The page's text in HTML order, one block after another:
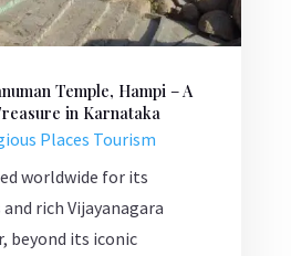
Temple, Hampi – A
in Karnataka
Places Tourism
worldwide for its
rich Vijayanagara
beyond its iconic